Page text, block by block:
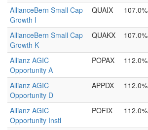
AllianceBern Small Cap
Growth I
QUAIX 107.0%
AllianceBern Small Cap
Growth K
QUAKX 107.0%
Allianz AGIC
Opportunity A
POPAX 112.0%
Allianz AGIC
Opportunity D
APPDX 112.0%
Allianz AGIC
Opportunity Instl
POFIX 112.0%